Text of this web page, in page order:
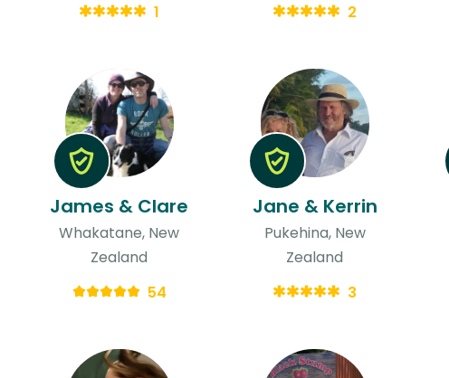
1
2
James & Clare
Whakatane, New
Zealand
54
Jane & Kerrin
Pukehina, New
Zealand
3